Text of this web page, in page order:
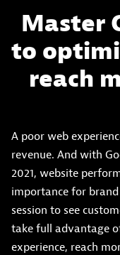
Master
to
reach
A poor web
revenue. And with
2021, website
importance for
session to see
take full advantage
experience, reach